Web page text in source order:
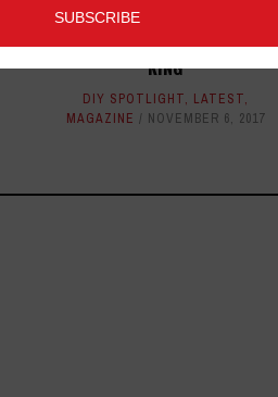
DIY SPOTLIGHT: ADAM PRINCE
KING
DIY SPOTLIGHT, LATEST,
MAGAZINE
NOVEMBER 6, 2017